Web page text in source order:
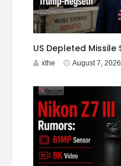
xthe August 7, 2026